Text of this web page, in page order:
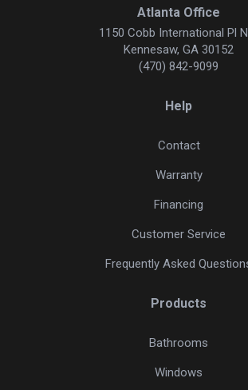
Atlanta Office
1150 Cobb International Pl
Kennesaw, GA 30152
(470) 842-9099
Help
Contact
Warranty
Financing
Customer Service
Frequently Asked
Products
Bathrooms
Windows